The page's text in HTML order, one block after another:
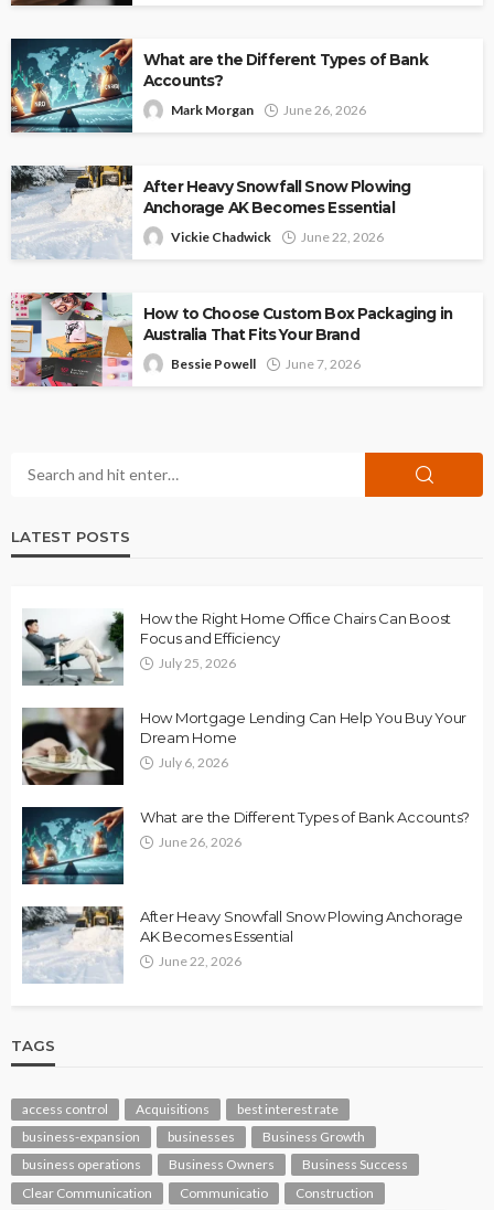
What are the Different Types of Bank
Accounts?
Mark Morgan June 26, 2026
After Heavy Snowfall Snow Plowing
Anchorage AK Becomes Essential
Vickie Chadwick June 22, 2026
How to Choose Custom Box Packaging in
Australia That Fits Your Brand
Bessie Powell June 7, 2026
LATEST POSTS
How the Right Home Office Chairs Can Boost
Focus and Efficiency
July 25, 2026
How Mortgage Lending Can Help You Buy Your
Dream Home
July 6, 2026
What are the Different Types of Bank Accounts?
June 26, 2026
After Heavy Snowfall Snow Plowing Anchorage
AK Becomes Essential
June 22, 2026
TAGS
access control Acquisitions
best interest rate
business-expansion
businesses
Business Growth
business operations
Business Owners
Business Success
Clear Communication
Communicatio
Construction